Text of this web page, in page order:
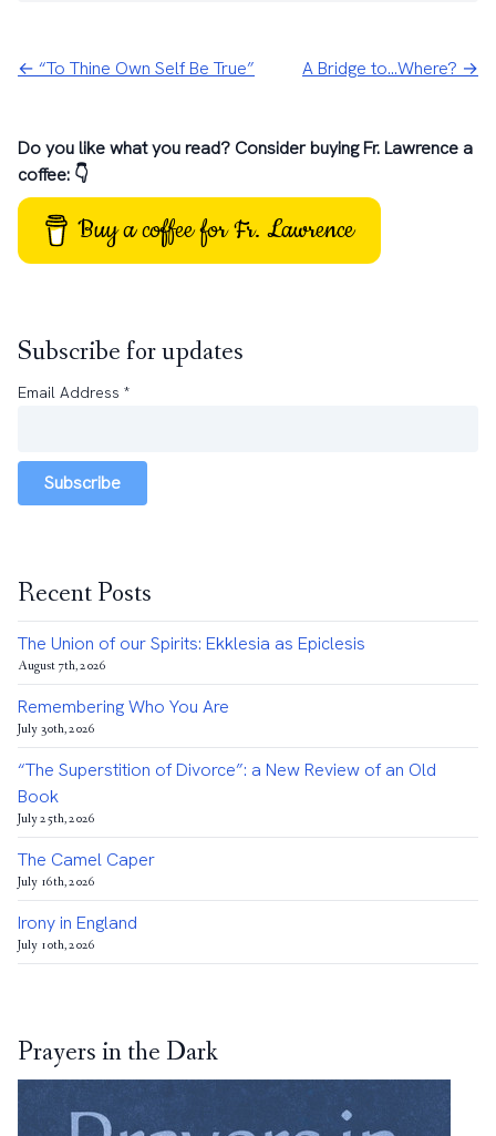
← “To Thine Own Self Be True” A Bridge to…Where? →
Do you like what you read? Consider buying Fr. Lawrence a
coffee: 👇
Buy a coffee for Fr. Lawrence
Subscribe for updates
Email Address *
Subscribe
Recent Posts
The Union of our Spirits: Ekklesia as Epiclesis
August 7th, 2026
Remembering Who You Are
July 30th, 2026
“The Superstition of Divorce”: a New Review of an Old
Book
July 25th, 2026
The Camel Caper
July 16th, 2026
Irony in England
July 10th, 2026
Prayers in the Dark